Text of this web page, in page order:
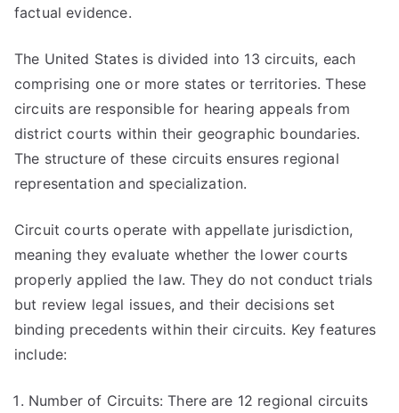
factual evidence.
The United States is divided into 13 circuits, each
comprising one or more states or territories. These
circuits are responsible for hearing appeals from
district courts within their geographic boundaries.
The structure of these circuits ensures regional
representation and specialization.
Circuit courts operate with appellate jurisdiction,
meaning they evaluate whether the lower courts
properly applied the law. They do not conduct trials
but review legal issues, and their decisions set
binding precedents within their circuits. Key features
include:
Number of Circuits: There are 12 regional circuits